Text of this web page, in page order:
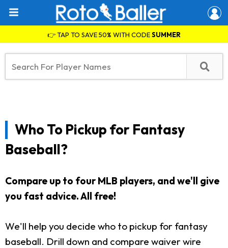
👉 TAP TO SAVE 50% WITH CODESUMMER
Who To Pickup for Fantasy
Baseball?
Compare up to four MLB players, and we'll give
you fast advice. All free!
We'll help you decide who to pickup for fantasy
baseball. Drill down and compare waiver wire